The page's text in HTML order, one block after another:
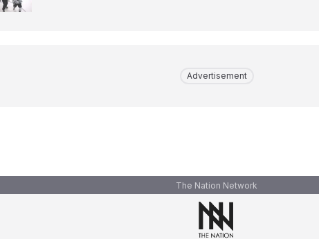
Advertisement
The Nation Network